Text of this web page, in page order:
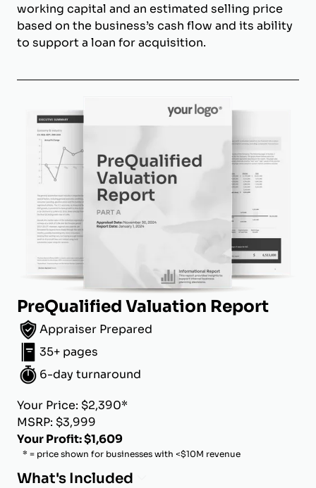
working capital and an estimated selling price
based on the business’s cash flow and its ability
to support a loan for acquisition.
PreQualified Valuation Report
Appraiser Prepared
35+ pages
6-day turnaround
Your Price: $2,390*
MSRP: $3,999
Your Profit: $1,609
* = price shown for businesses with <$10M revenue
What's Included